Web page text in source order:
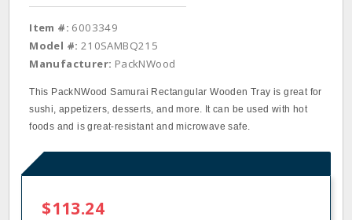
Item #: 6003349
Model #: 210SAMBQ215
Manufacturer: PackNWood
This PackNWood Samurai Rectangular Wooden Tray is great for
sushi, appetizers, desserts, and more. It can be used with hot
foods and is great-resistant and microwave safe.
$113.24